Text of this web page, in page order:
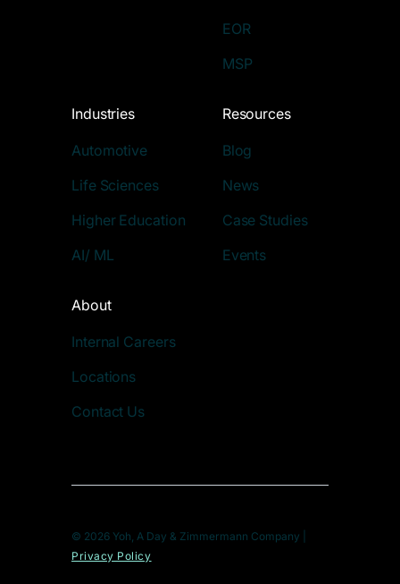
EOR
MSP
Industries
Automotive
Life Sciences
Higher Education
AI/ ML
Resources
Blog
News
Case Studies
Events
About
Internal Careers
Locations
Contact Us
© 2026 Yoh, A Day & Zimmermann Company |
Privacy Policy